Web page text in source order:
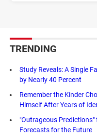
TRENDING
Study Reveals: A Single
by Nearly 40 Percent
Remember the Kinder
Himself After Years of
"Outrageous Predictions"
Forecasts for the Future